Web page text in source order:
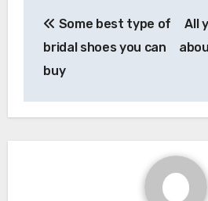
navigation
Some best type of
bridal shoes you can
buy
All